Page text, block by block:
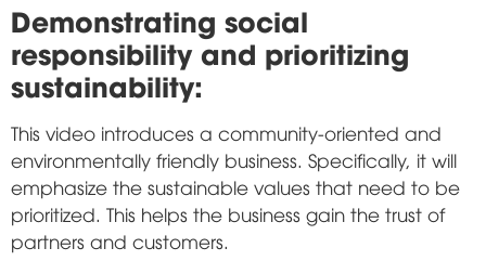
Demonstrating social
responsibility and prioritizing
sustainability:
This video introduces a community-oriented and
environmentally friendly business. Specifically, it will
emphasize the sustainable values that need to be
prioritized. This helps the business gain the trust of
partners and customers.